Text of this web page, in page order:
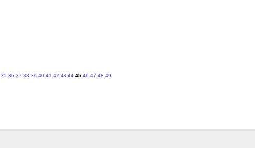
35 36 37 38 39 40 41 42 43 44 45 46 47 48 49